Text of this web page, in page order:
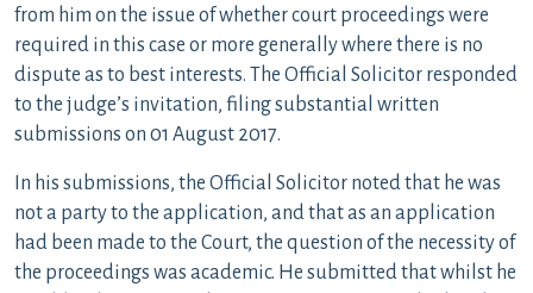
from him on the issue of whether court proceedings were
required in this case or more generally where there is no
dispute as to best interests. The Official Solicitor responded
to the judge’s invitation, filing substantial written
submissions on 01 August 2017.
In his submissions, the Official Solicitor noted that he was
not a party to the application, and that as an application
had been made to the Court, the question of the necessity of
the proceedings was academic. He submitted that whilst he